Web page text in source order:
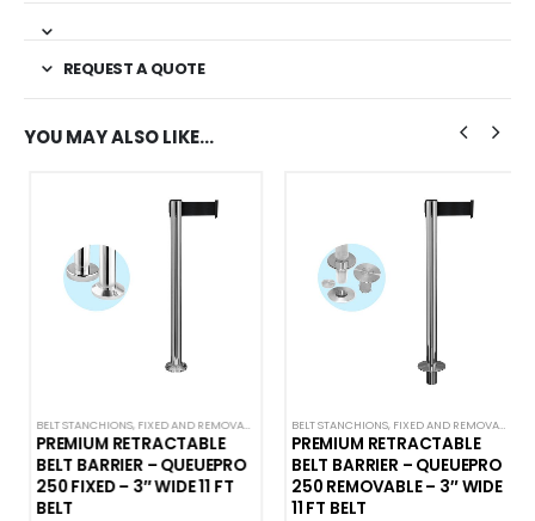
REQUEST A QUOTE
YOU MAY ALSO LIKE…
QUEUEMASTER
,PREMIUM BARRIERS,PREMIUM METAL STANCHIONS,QUEUEPRO,SINGLE BELT STANCHIONS
BELT STANCHIONS,FIXED AND REMOVABLE BARRIERS ,PREMIUM BARRIERS,PREMIUM METAL
PREMIUM RETRACTABLE
BELT BARRIER – QUEUEPRO
250 FIXED – 3″ WIDE 11 FT
BELT
BELT STANCHIONS,FIXED AND REMOVABLE BARRIERS
PREMIUM RETRACTABLE
BELT BARRIER – QUEUEPRO
250 REMOVABLE – 3″ WIDE
11 FT BELT